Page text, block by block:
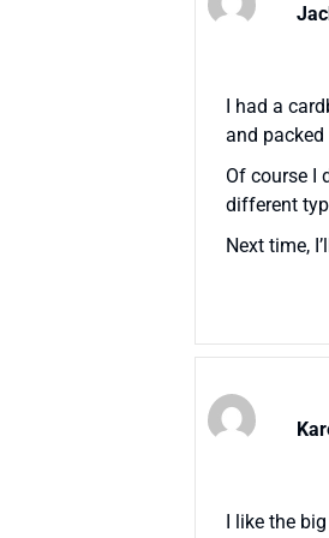
I had a
and
Of course I
different
Next time,
I like the